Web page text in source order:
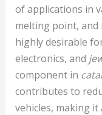
of applications in
melting point,
highly desirable
electronics, and
component in
contributes to
vehicles, making